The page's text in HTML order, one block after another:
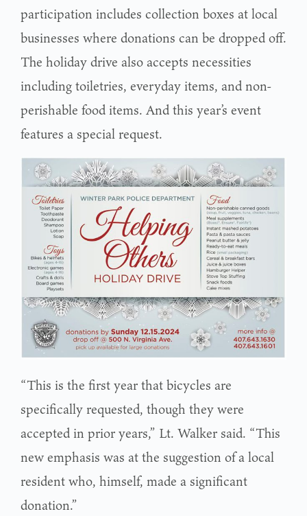
participation includes collection boxes at local
businesses where donations can be dropped off.
The holiday drive also accepts necessities
including toiletries, everyday items, and non-
perishable food items. And this year’s event
features a special request.
“This is the first year that bicycles are
specifically requested, though they were
accepted in prior years,” Lt. Walker said. “This
new emphasis was at the suggestion of a local
resident who, himself, made a significant
donation.”